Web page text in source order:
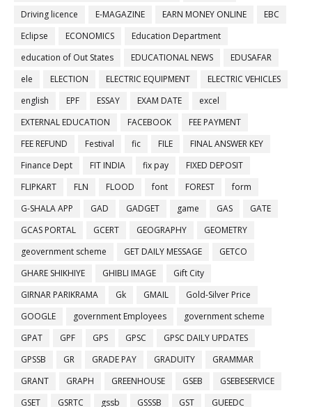
Driving licence
E-MAGAZINE EARN MONEY ONLINE
EBC
Eclipse
ECONOMICS
Education Department
education of Out States
EDUCATIONAL NEWS
EDUSAFAR
ele
ELECTION ELECTRIC EQUIPMENT
ELECTRIC VEHICLES
english
EPF ESSAY EXAM DATE
excel
EXTERNAL EDUCATION
FACEBOOK
FEE PAYMENT
FEE REFUND
Festival fic FILE
FINAL ANSWER KEY
Finance Dept
FIT INDIA fix pay
FIXED DEPOSIT
FLIPKART
FLN FLOOD font FOREST
form
G-SHALA APP
GAD GADGET game GAS
GATE
GCAS PORTAL
GCERT GEOGRAPHY
GEOMETRY
geovernment scheme
GET DAILY MESSAGE
GETCO
GHARE SHIKHIYE
GHIBLI IMAGE
Gift City
GIRNAR PARIKRAMA
Gk GMAIL
Gold-Silver Price
GOOGLE
government Employees
government scheme
GPAT
GPF GPS GPSC
GPSC DAILY UPDATES
GPSSB
GR GRADE PAY GRADUITY
GRAMMAR
GRANT
GRAPH GREENHOUSE GSEB
GSEBESERVICE
GSET
GSRTC gssb GSSSB GST GUEEDC